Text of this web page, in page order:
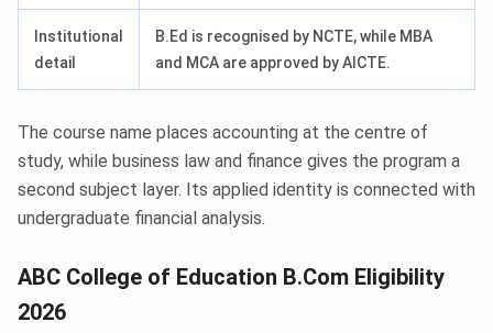
Institutional
detail
B.Ed is recognised by NCTE, while MBA
and MCA are approved by AICTE.
The course name places accounting at the centre of
study, while business law and finance gives the program a
second subject layer. Its applied identity is connected with
undergraduate financial analysis.
ABC College of Education B.Com Eligibility
2026